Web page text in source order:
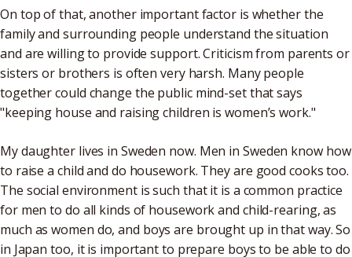
On top of that, another important factor is whether the
family and surrounding people understand the situation
and are willing to provide support. Criticism from parents or
sisters or brothers is often very harsh. Many people
together could change the public mind-set that says
"keeping house and raising children is women’s work."
My daughter lives in Sweden now. Men in Sweden know how
to raise a child and do housework. They are good cooks too.
The social environment is such that it is a common practice
for men to do all kinds of housework and child-rearing, as
much as women do, and boys are brought up in that way. So
in Japan too, it is important to prepare boys to be able to do